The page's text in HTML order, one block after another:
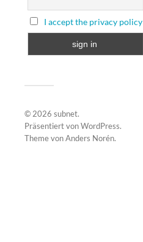
I accept the privacy policy
© 2026 subnet.
Präsentiert vonWordPress.
Theme vonAnders Norén.